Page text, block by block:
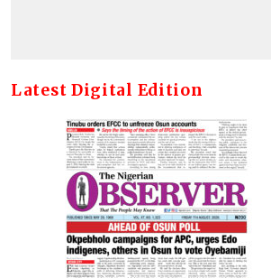
Latest Digital Edition